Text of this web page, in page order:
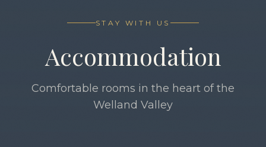
STAY WITH US
Accommodation
Comfortable rooms in the heart of the
Welland Valley